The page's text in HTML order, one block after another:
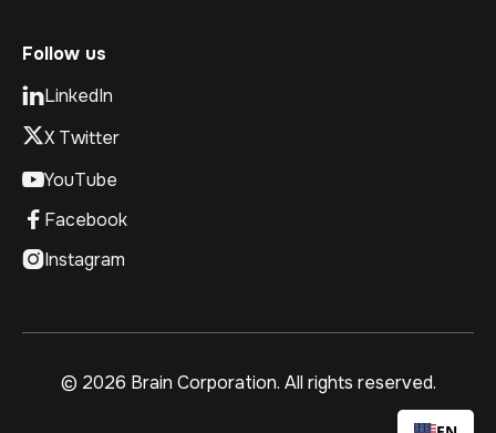
Follow us
LinkedIn
X Twitter
YouTube
 Facebook
Instagram
© 2026 Brain Corporation. All rights reserved.